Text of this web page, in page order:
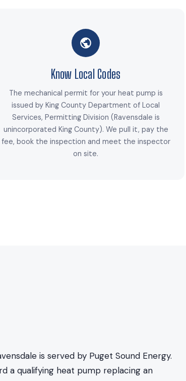
Know Local Codes
The mechanical permit for your heat pump is
issued by King County Department of Local
Services, Permitting Division (Ravensdale is
unincorporated King County). We pull it, pay the
fee, book the inspection and meet the inspector
on site.
is served by Puget Sound Energy.
a qualifying heat pump replacing an